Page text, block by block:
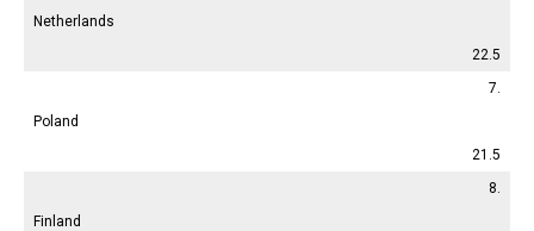
Netherlands
22.5
7.
Poland
21.5
8.
Finland